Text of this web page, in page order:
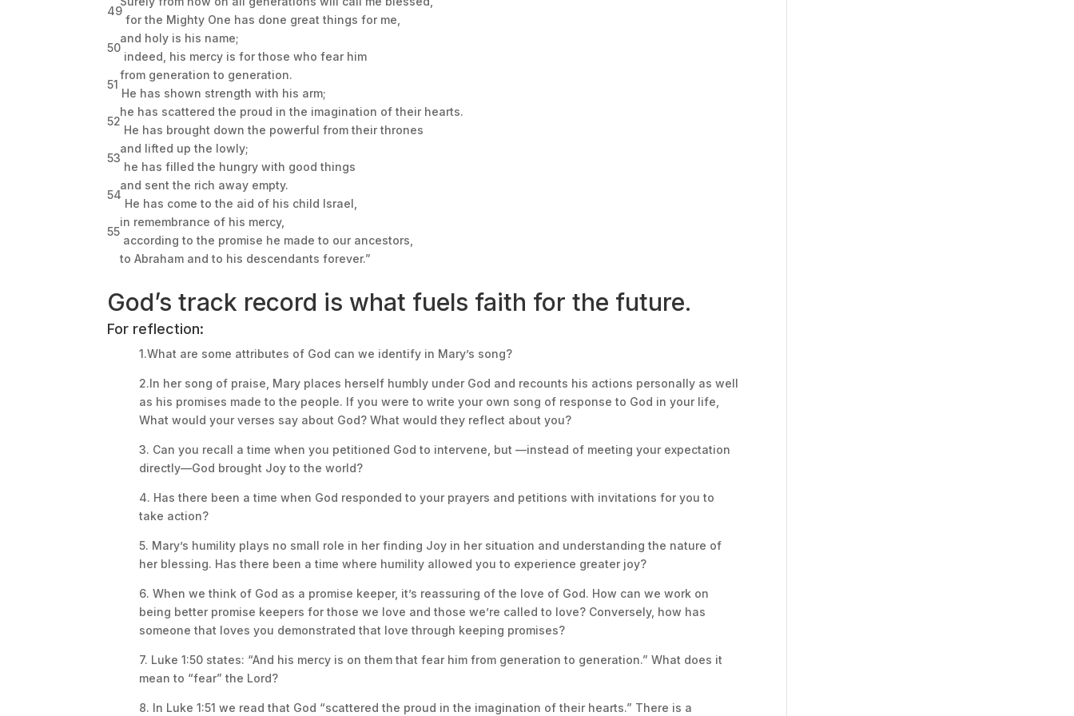
49
for the Mighty One has done great things for me,
and holy is his name;
50
indeed, his mercy is for those who fear him
from generation to generation.
51
He has shown strength with his arm;
he has scattered the proud in the imagination of their hearts.
52
He has brought down the powerful from their thrones
and lifted up the lowly;
53
he has filled the hungry with good things
and sent the rich away empty.
54
He has come to the aid of his child Israel,
in remembrance of his mercy,
55
according to the promise he made to our ancestors,
to Abraham and to his descendants forever.”
God’s track record is what fuels faith for the future.
For reflection:
1.What are some attributes of God can we identify in Mary’s song?
2.In her song of praise, Mary places herself humbly under God and recounts his actions personally as well
as his promises made to the people. If you were to write your own song of response to God in your life,
What would your verses say about God? What would they reflect about you?
3. Can you recall a time when you petitioned God to intervene, but —instead of meeting your expectation
directly—God brought Joy to the world?
4. Has there been a time when God responded to your prayers and petitions with invitations for you to
take action?
5. Mary’s humility plays no small role in her finding Joy in her situation and understanding the nature of
her blessing. Has there been a time where humility allowed you to experience greater joy?
6. When we think of God as a promise keeper, it’s reassuring of the love of God. How can we work on
being better promise keepers for those we love and those we’re called to love? Conversely, how has
someone that loves you demonstrated that love through keeping promises?
7. Luke 1:50 states: “And his mercy is on them that fear him from generation to generation.” What does it
mean to “fear” the Lord?
8. In Luke 1:51 we read that God “scattered the proud in the imagination of their hearts.” There is a